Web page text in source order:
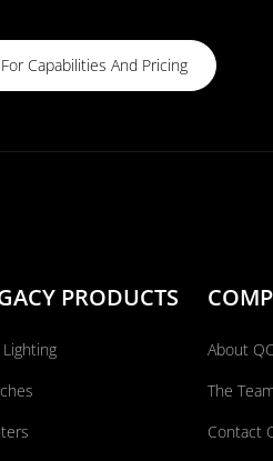
Capabilities And Pricing
PRODUCTS
About
The
Contact